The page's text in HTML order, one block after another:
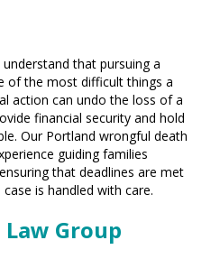
that pursuing a
of the most difficult things a
action can undo the loss of a
financial security and hold
Our Portland wrongful death
guiding families
that deadlines are met
is handled with care.
Group